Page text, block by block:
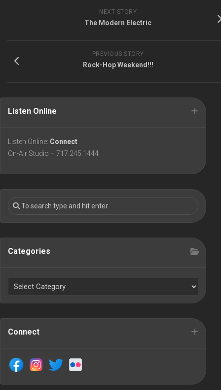
NEXT STORY
The Modern Electric
PREVIOUS STORY
Rock-Hop Weekend!!!
Listen Online
Listen Online: Connect
On-Air Studio – 717.245.1444
Categories
Connect